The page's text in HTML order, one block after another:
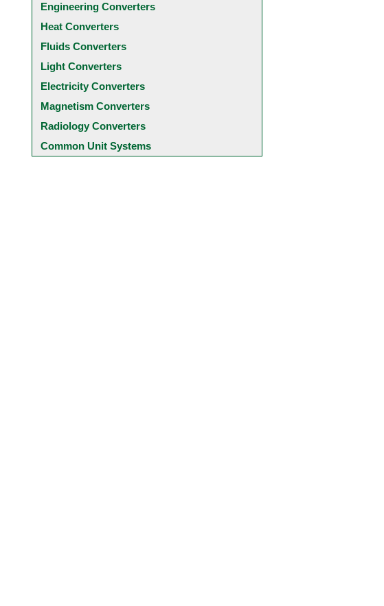
Engineering Converters
Heat Converters
Fluids Converters
Light Converters
Electricity Converters
Magnetism Converters
Radiology Converters
Common Unit Systems